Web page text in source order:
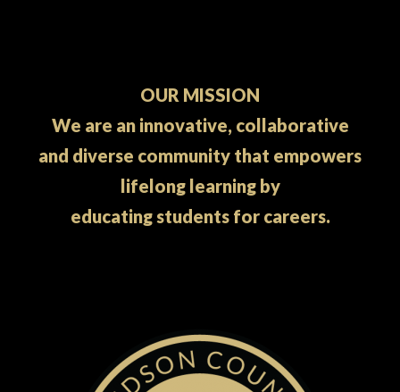
OUR MISSION
We are an innovative, collaborative
and diverse community that empowers
lifelong learning by
educating students for careers.